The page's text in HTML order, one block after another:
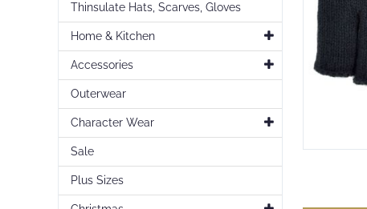
beginning
Thinsulate Hats, Scarves, Gloves
Home & Kitchen
Accessories
Outerwear
Character Wear
Sale
Plus Sizes